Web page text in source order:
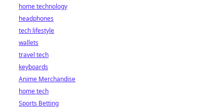
home technology
headphones
tech lifestyle
wallets
travel tech
keyboards
Anime Merchandise
home tech
Sports Betting